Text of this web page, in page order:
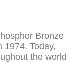
Bronze
1974. Today,
the world